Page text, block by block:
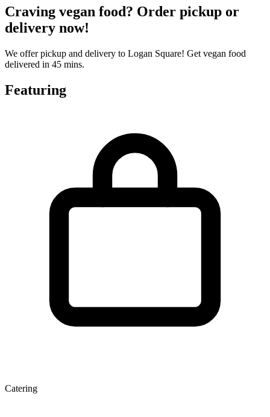
Craving vegan food? Order pickup or
delivery now!
We offer pickup and delivery to Logan Square! Get vegan food
delivered in 45 mins.
Featuring
Catering